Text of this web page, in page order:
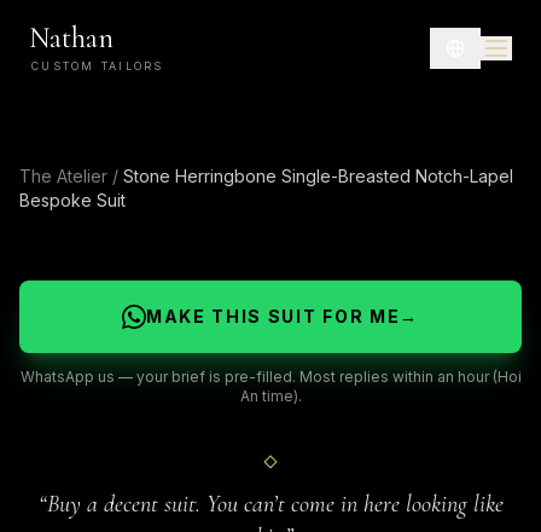
Nathan
CUSTOM TAILORS
The Atelier / Stone Herringbone Single-Breasted Notch-Lapel
Bespoke Suit
MAKE THIS SUIT FOR ME →
WhatsApp us — your brief is pre-filled. Most replies within an hour (Hoi
An time).
“Buy a decent suit. You can’t come in here looking like